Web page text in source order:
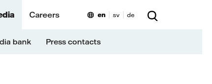
Careers
bank Press contacts
en sv de